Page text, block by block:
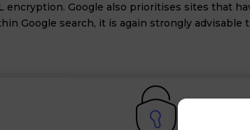
encryption. Google also prioritises sites that
Google search, it is again strongly